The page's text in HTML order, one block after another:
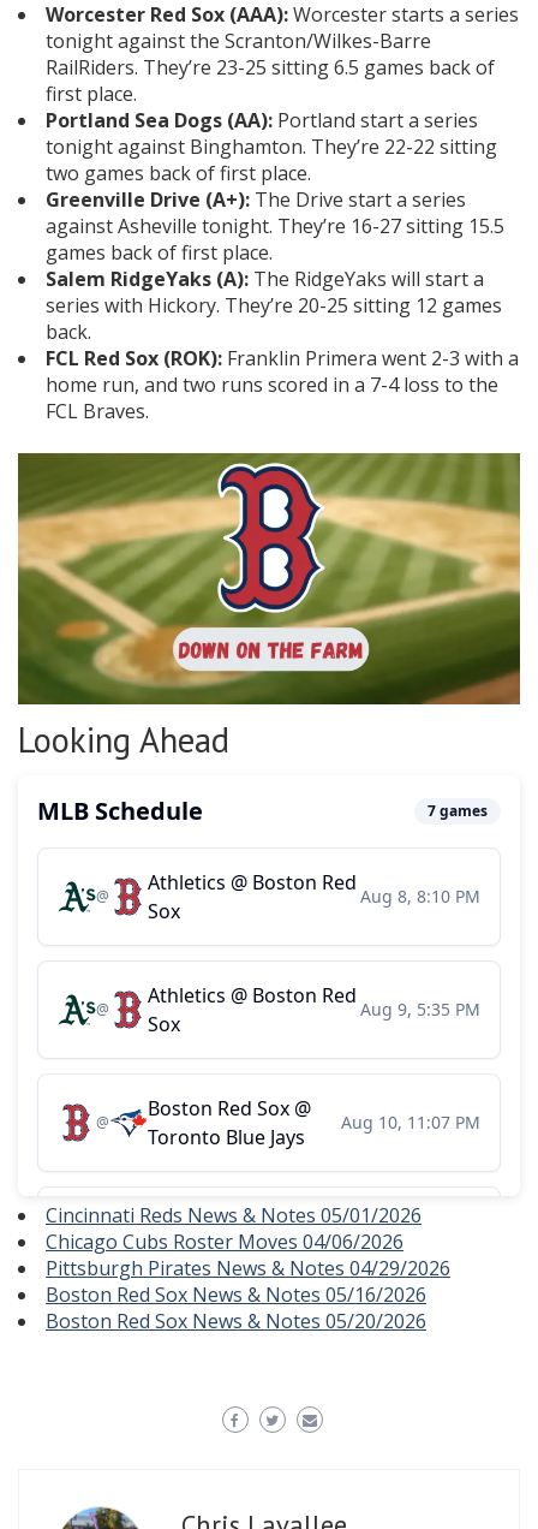
Worcester Red Sox (AAA):Worcester starts a series
tonight against the Scranton/Wilkes-Barre
RailRiders. They’re 23-25 sitting 6.5 games back of
first place.
Portland Sea Dogs (AA): Portland start a series
tonight against Binghamton. They’re 22-22 sitting
two games back of first place.
Greenville Drive (A+): The Drive start a series
against Asheville tonight. They’re 16-27 sitting 15.5
games back of first place.
Salem RidgeYaks (A): The RidgeYaks will start a
series with Hickory. They’re 20-25 sitting 12 games
back.
FCL Red Sox (ROK): Franklin Primera went 2-3 with a
home run, and two runs scored in a 7-4 loss to the
FCL Braves.
Looking Ahead
Cincinnati Reds News & Notes 05/01/2026
Chicago Cubs Roster Moves 04/06/2026
Pittsburgh Pirates News & Notes 04/29/2026
Boston Red Sox News & Notes 05/16/2026
Boston Red Sox News & Notes 05/20/2026